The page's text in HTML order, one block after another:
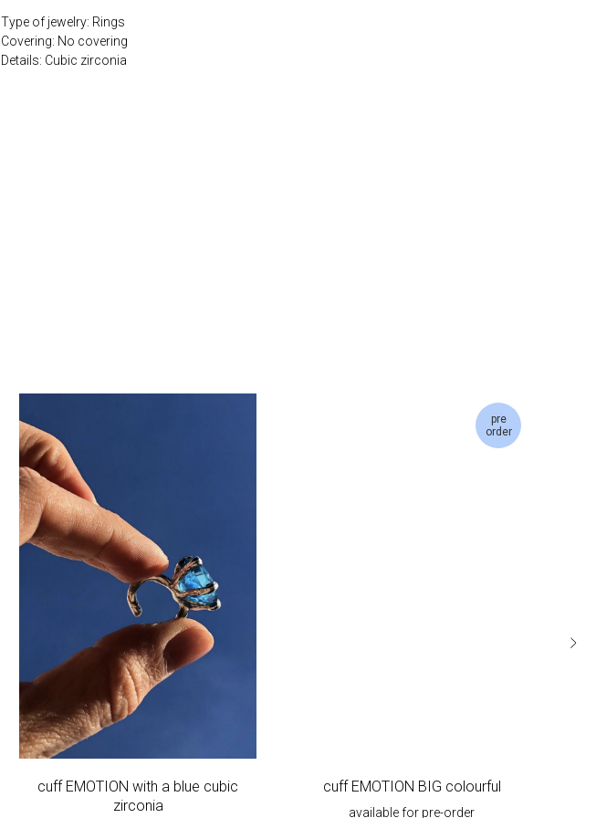
Type of jewelry: Rings
Covering: No covering
Details: Cubic zirconia
cuff EMOTION with a blue cubic
zirconia
pre
order
cuff EMOTION BIG colourful
available for pre-order